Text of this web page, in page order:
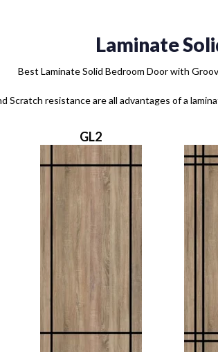
Laminate
Best Laminate Solid Bedroom Door with
Scratch resistance are all advantages of a
GL2